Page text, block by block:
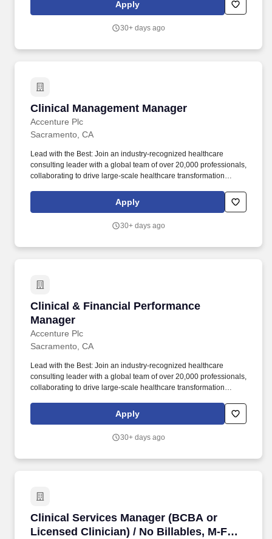
& Regulatory Manager (CRM) is an RN with dialysis expertise
improvement across dialysis clinics spanning Northern and
Apply
30+ days ago
Clinical Management Manager
Accenture Plc
Clinical Management Manager
Sacramento, CA
Lead with the Best: Join an industry-recognized healthcare
consulting leader with a global team of over 20,000 professionals,
collaborating to drive large-scale healthcare transformation
advantage of unmatched professional development opportunities,
including interactive courses, real-world client simulations, and
Apply
30+ days ago
Clinical & Financial Performance
Manager
Accenture Plc
Clinical & Financial Performance Manager
Sacramento, CA
Lead with the Best: Join an industry-recognized healthcare
consulting leader with a global team of over 20,000 professionals,
collaborating to drive large-scale healthcare transformation
advantage of unmatched professional development opportunities,
including interactive courses, real-world client simulations, and
Apply
30+ days ago
Clinical Services Manager (BCBA or
Licensed Clinician) / No Billables, M-F
Clinical Services Manager (BCBA or